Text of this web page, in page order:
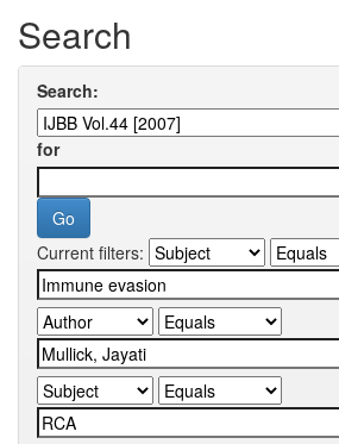
Search
Search:
for
Current filters: